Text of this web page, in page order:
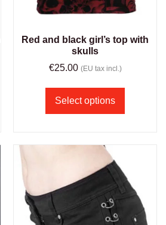
Red and black girl’s top with
skulls
€25.00 (EU tax incl.)
Select options